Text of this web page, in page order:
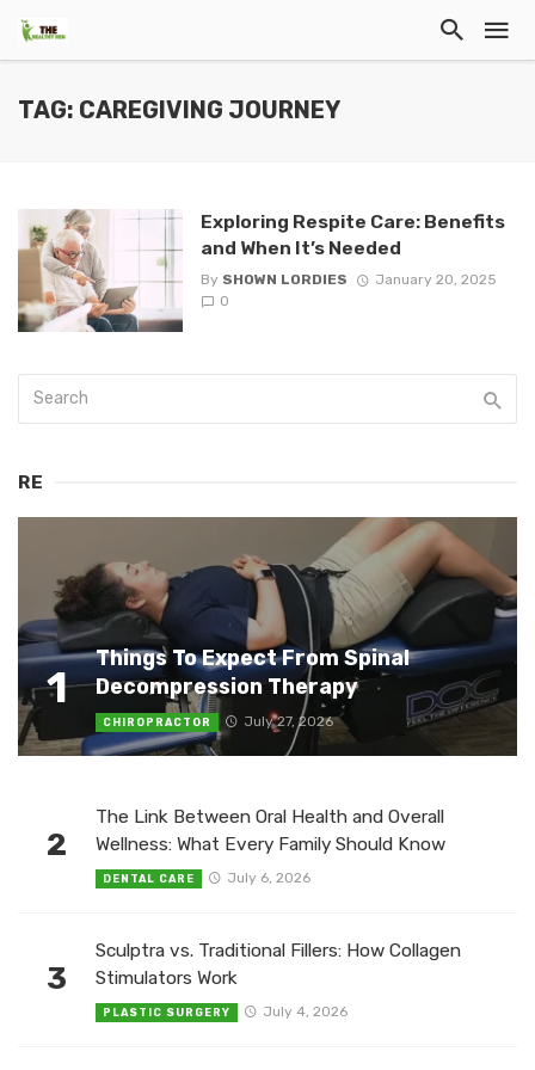
TAG: CAREGIVING JOURNEY
Exploring Respite Care: Benefits
and When It’s Needed
By SHOWN LORDIES
January 20, 2025
0
RE
1
Things To Expect From Spinal
Decompression Therapy
CHIROPRACTOR July 27, 2026
2
The Link Between Oral Health and Overall
Wellness: What Every Family Should Know
DENTAL CARE July 6, 2026
3
Sculptra vs. Traditional Fillers: How Collagen
Stimulators Work
PLASTIC SURGERY July 4, 2026